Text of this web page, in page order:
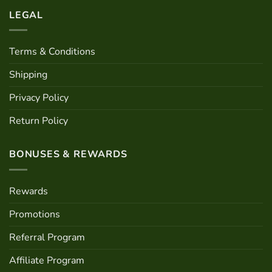
LEGAL
Terms & Conditions
Shipping
Privacy Policy
Return Policy
BONUSES & REWARDS
Rewards
Promotions
Referral Program
Affiliate Program